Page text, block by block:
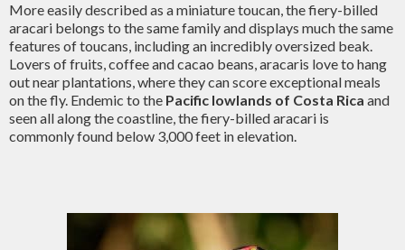
More easily described as a miniature toucan, the fiery-billed
aracari belongs to the same family and displays much the same
features of toucans, including an incredibly oversized beak.
Lovers of fruits, coffee and cacao beans, aracaris love to hang
out near plantations, where they can score exceptional meals
on the fly. Endemic to the Pacific lowlands of Costa Rica and
seen all along the coastline, the fiery-billed aracari is
commonly found below 3,000 feet in elevation.